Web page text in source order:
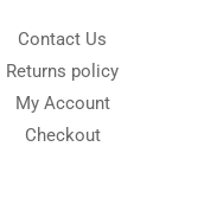
Contact Us
Returns policy
My Account
Checkout